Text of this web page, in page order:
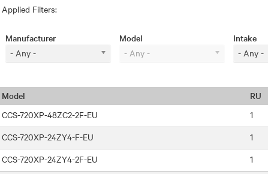
Manufacturer
- Any -
Model
- Any -
Intake
- Any -
Model RU
CCS-720XP-48ZC2-2F-EU 1
CCS-720XP-24ZY4-F-EU 1
CCS-720XP-24ZY4-2F-EU 1